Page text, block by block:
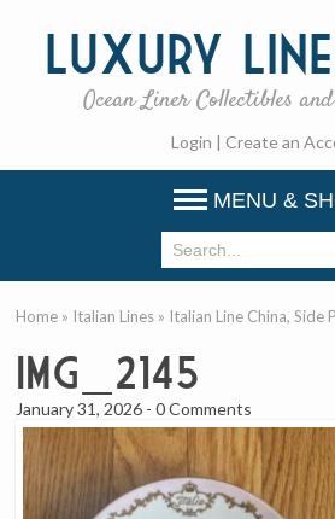
Luxury
Ocean Liner Collectibles
Login | Create an
MENU &
Home » Italian Lines » Italian Line China, Side
IMG_2145
January 31, 2026 -0 Comments